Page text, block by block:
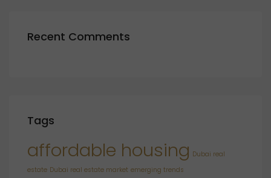
Recent Comments
Tags
affordable housing Dubai real
estate Dubai real estate market emerging trends